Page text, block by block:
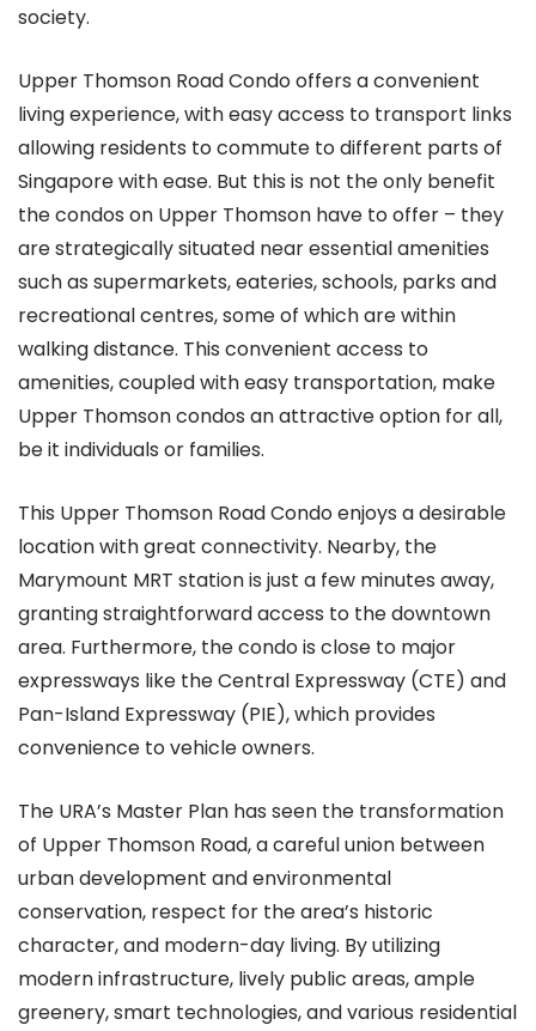
society.
Upper Thomson Road Condo offers a convenient
living experience, with easy access to transport links
allowing residents to commute to different parts of
Singapore with ease. But this is not the only benefit
the condos on Upper Thomson have to offer – they
are strategically situated near essential amenities
such as supermarkets, eateries, schools, parks and
recreational centres, some of which are within
walking distance. This convenient access to
amenities, coupled with easy transportation, make
Upper Thomson condos an attractive option for all,
be it individuals or families.
This Upper Thomson Road Condo enjoys a desirable
location with great connectivity. Nearby, the
Marymount MRT station is just a few minutes away,
granting straightforward access to the downtown
area. Furthermore, the condo is close to major
expressways like the Central Expressway (CTE) and
Pan-Island Expressway (PIE), which provides
convenience to vehicle owners.
The URA’s Master Plan has seen the transformation
of Upper Thomson Road, a careful union between
urban development and environmental
conservation, respect for the area’s historic
character, and modern-day living. By utilizing
modern infrastructure, lively public areas, ample
greenery, smart technologies, and various residential